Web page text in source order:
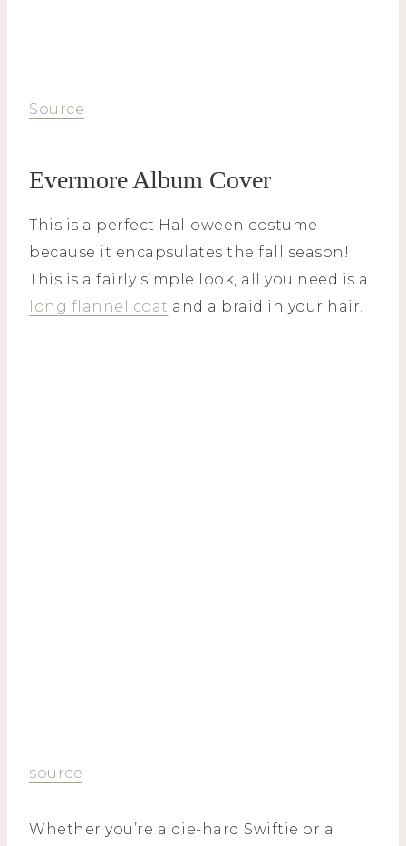
Source
Evermore Album Cover
This is a perfect Halloween costume
because it encapsulates the fall season!
This is a fairly simple look, all you need is a
long flannel coat and a braid in your hair!
source
Whether you’re a die-hard Swiftie or a